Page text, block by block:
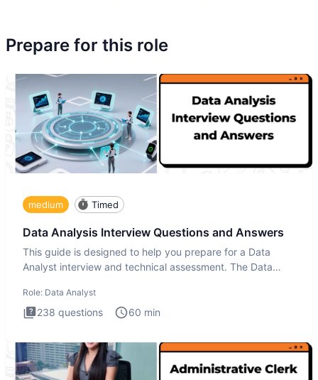
Prepare for this role
medium Timed
Data Analysis Interview Questions and Answers
This guide is designed to help you prepare for a Data
Analyst interview and technical assessment. The Data
Role: Data Analyst
238 questions 60 min